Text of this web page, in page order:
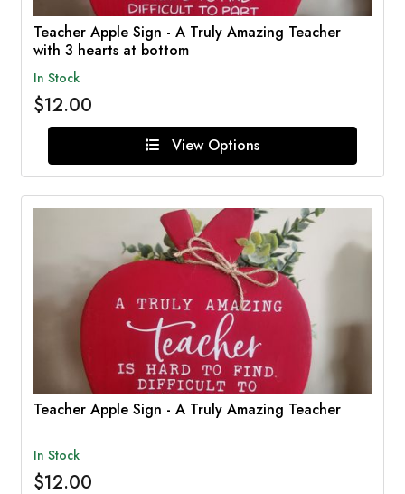
Teacher Apple Sign - A Truly Amazing Teacher
with 3 hearts at bottom
In Stock
$12.00
View Options
Teacher Apple Sign - A Truly Amazing Teacher
In Stock
$12.00